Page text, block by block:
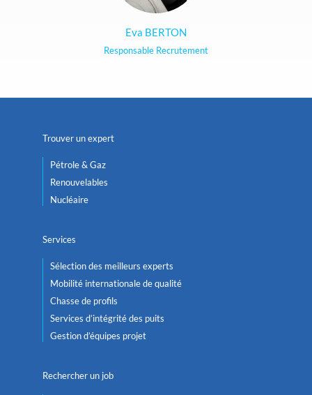
Eva BERTON
Responsable Recrutement
Trouver un expert
Pétrole & Gaz
Renouvelables
Nucléaire
Services
Sélection des meilleurs experts
Mobilité internationale de qualité
Chasse de profils
Services d’intégrité des puits
Gestion d’équipes projet
Rechercher un job